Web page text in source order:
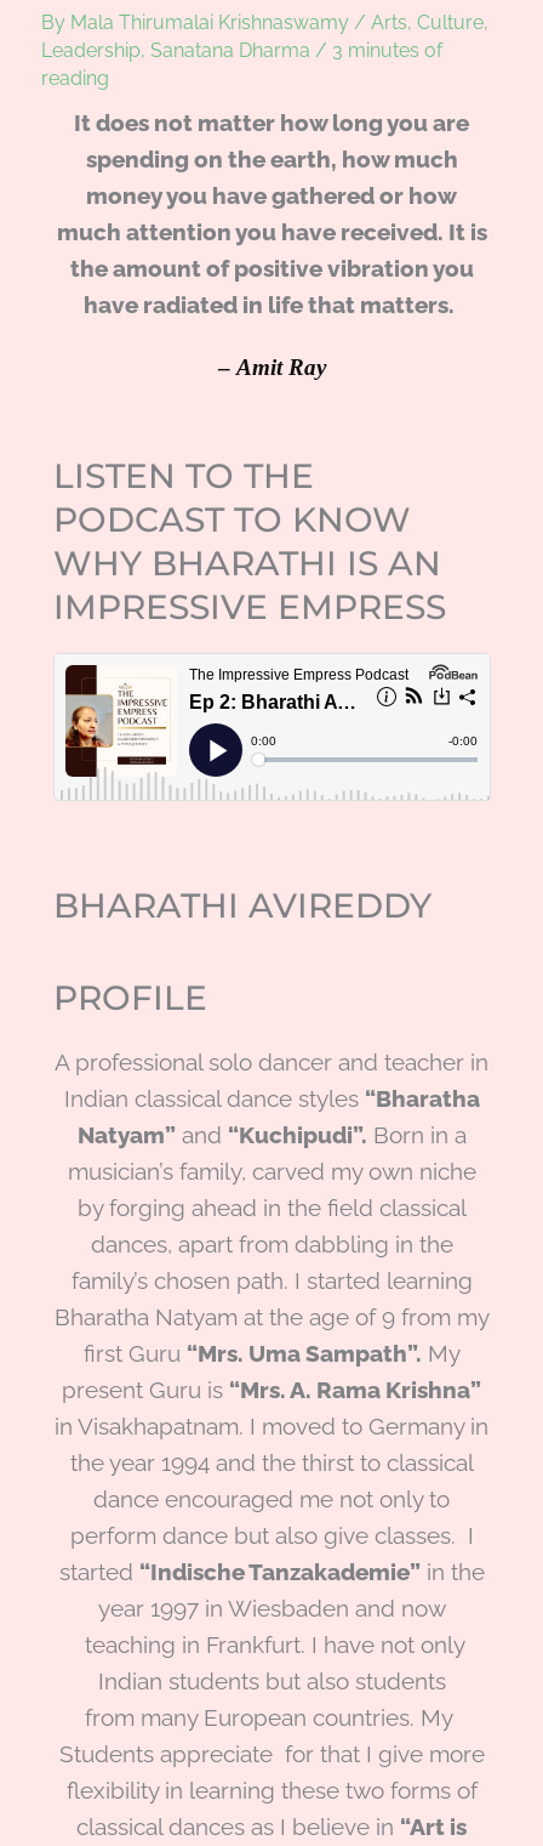
By Mala Thirumalai Krishnaswamy / Arts, Culture,
Leadership, Sanatana Dharma / 3 minutes of
reading
It does not matter how long you are
spending on the earth, how much
money you have gathered or how
much attention you have received. It is
the amount of positive vibration you
have radiated in life that matters.
– Amit Ray
LISTEN TO THE
PODCAST TO KNOW
WHY BHARATHI IS AN
IMPRESSIVE EMPRESS
BHARATHI AVIREDDY
PROFILE
A professional solo dancer and teacher in
Indian classical dance styles “Bharatha
Natyam” and “Kuchipudi”. Born in a
musician’s family, carved my own niche
by forging ahead in the field classical
dances, apart from dabbling in the
family’s chosen path. I started learning
Bharatha Natyam at the age of 9 from my
first Guru “Mrs. Uma Sampath”. My
present Guru is “Mrs. A. Rama Krishna”
in Visakhapatnam. I moved to Germany in
the year 1994 and the thirst to classical
dance encouraged me not only to
perform dance but also give classes. I
started “Indische Tanzakademie” in the
year 1997 in Wiesbaden and now
teaching in Frankfurt. I have not only
Indian students but also students
from many European countries. My
Students appreciate for that I give more
flexibility in learning these two forms of
classical dances as I believe in “Art is